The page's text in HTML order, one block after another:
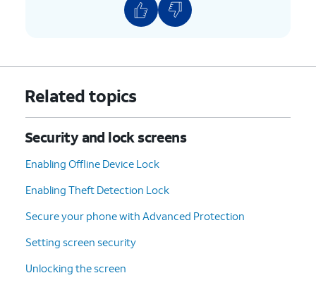
Related topics
Security and lock screens
Enabling Offline Device Lock
Enabling Theft Detection Lock
Secure your phone with Advanced Protection
Setting screen security
Unlocking the screen